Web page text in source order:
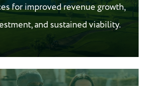
for improved revenue growth,
and sustained viability.